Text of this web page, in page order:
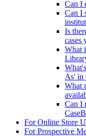
Can I
Can I
Is
cases
What
As' in
What
Can I
For Online Store
For Prospective